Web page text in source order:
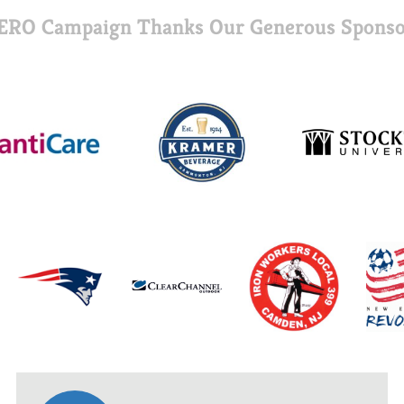
Campaign Thanks Our Generous